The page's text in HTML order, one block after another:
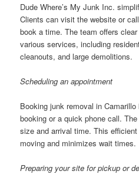
Dude Where’s My Junk Inc.
Clients can visit the website or
book a time. The team offers
various services, including
cleanouts, and large demolitions.
Scheduling an appointment
Booking junk removal in
booking or a quick phone call.
size and arrival time. This
moving and minimizes wait times.
Preparing your site for pickup or